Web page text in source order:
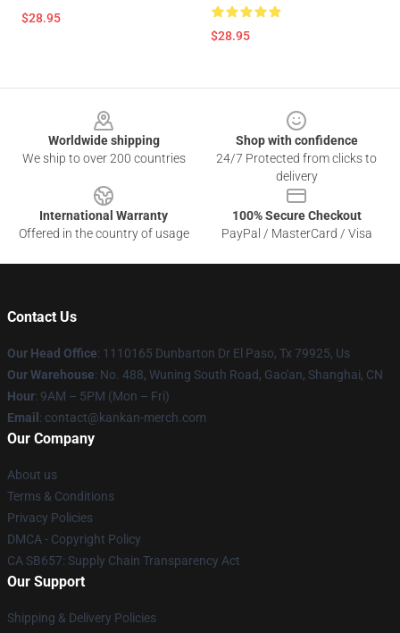
$28.95
$28.95
Worldwide shipping
We ship to over 200 countries
Shop with confidence
24/7 Protected from clicks to
delivery
International Warranty
Offered in the country of usage
100% Secure Checkout
PayPal / MasterCard / Visa
Contact Us
Our Head Office: 1110165 Dunbarton Dr El Paso, Tx 79925, Us
Our Warehouse: No. 488, Wuning South Road, Gao'an, Shanghai, CN
Hour: 9AM – 5PM (Mon – Fri)
Email : contact@kankan-merch.com
Our Company
About us
Terms & Conditions
Privacy Policies
DMCA - Copyright Policy
CA SB657: Supply Chain Transparency Act
Our Support
Shipping & Delivery Policies